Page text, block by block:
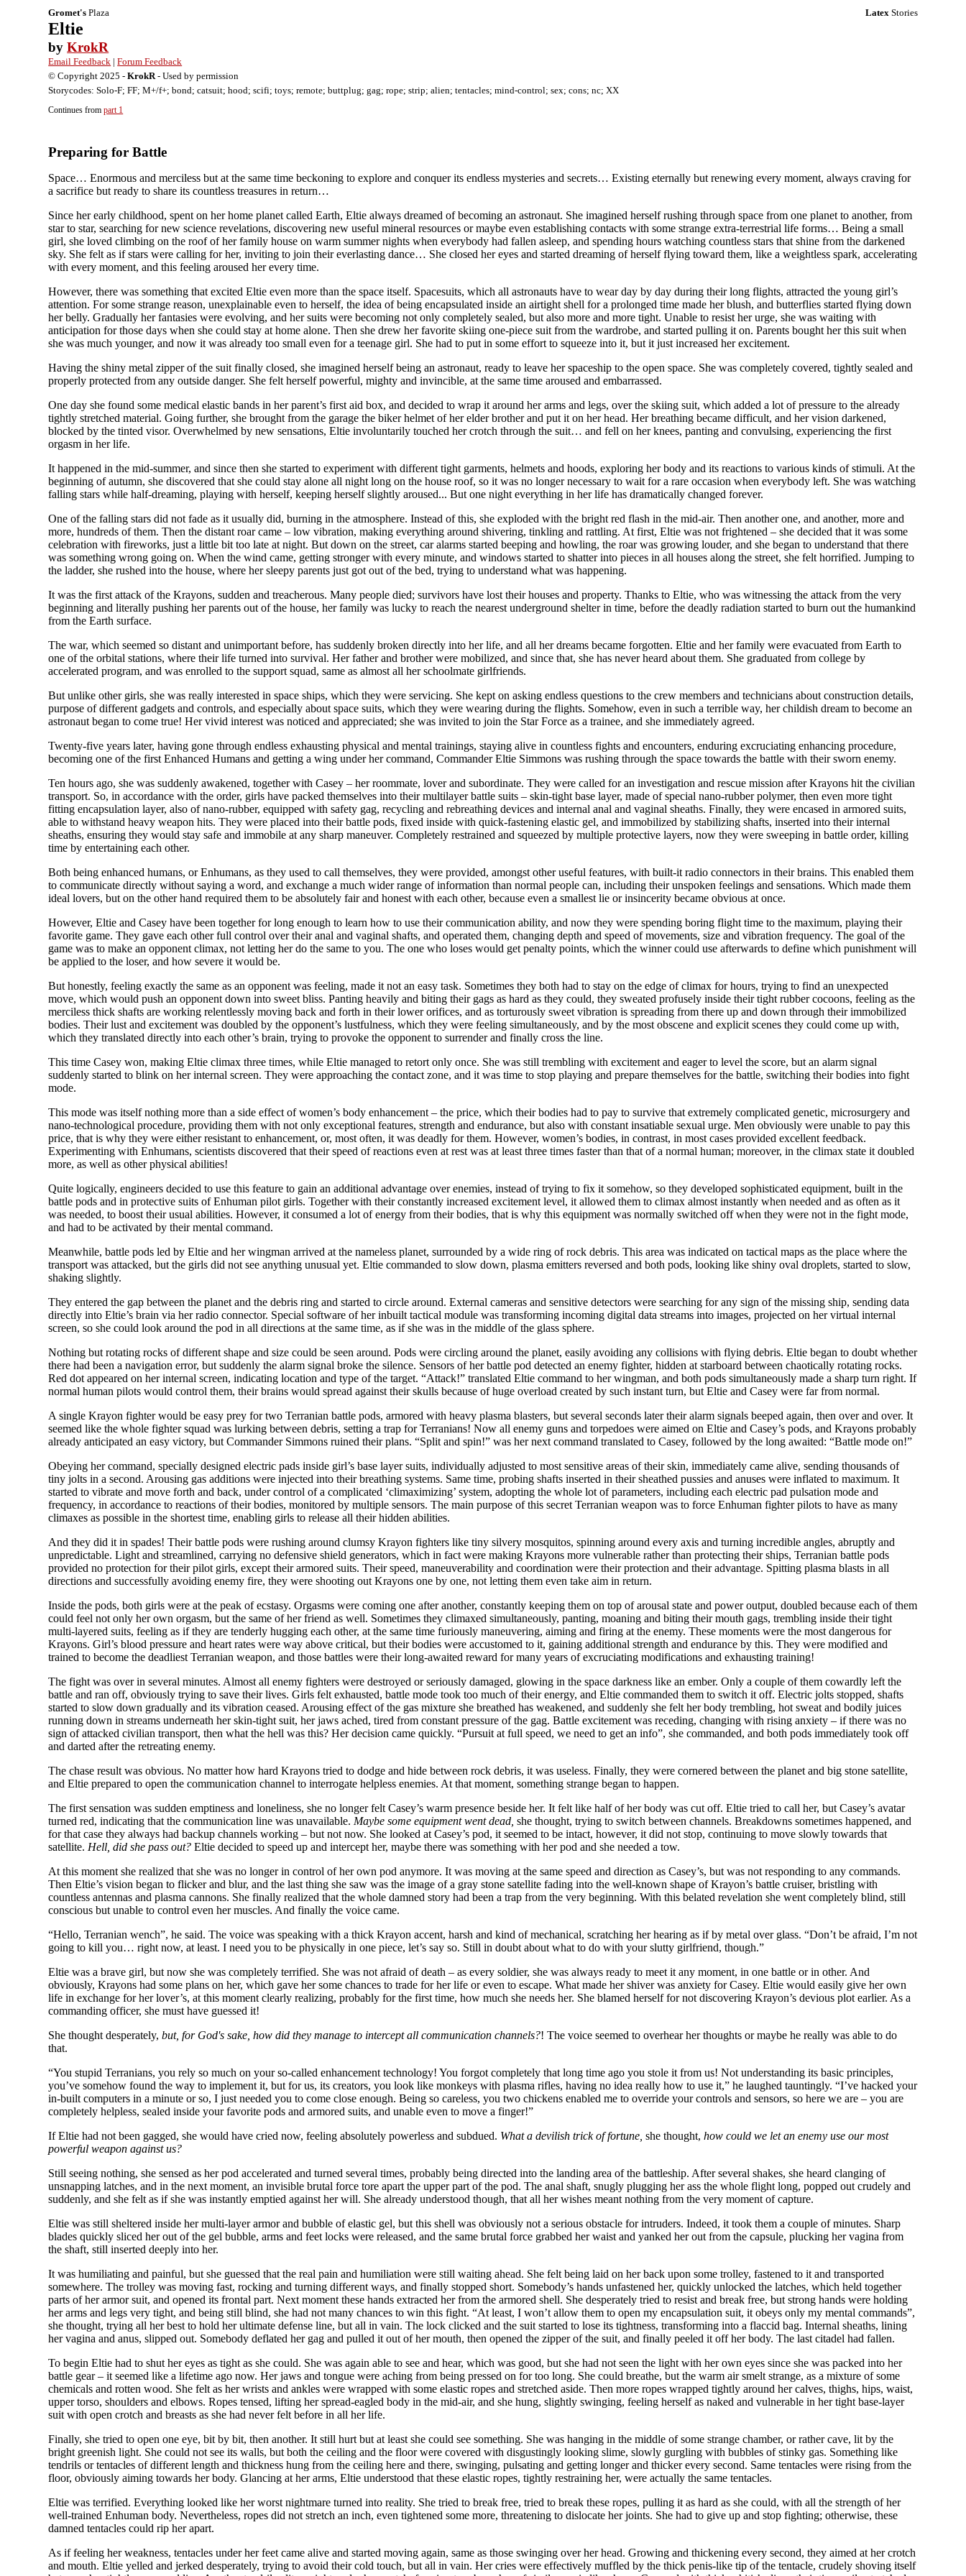
Gromet's Plaza LatexStories
Eltie
byKrokR
Email Feedback |Forum Feedback
© Copyright 2025 -KrokR- Used by permission
Storycodes: Solo-F; FF; M+/f+; bond; catsuit; hood; scifi; toys; remote; buttplug; gag; rope; strip; alien; tentacles; mind-control; sex; cons; nc; XX
Continues frompart 1
Preparing for Battle
Space… Enormous and merciless but at the same time beckoning to explore and conquer its endless mysteries and secrets… Existing eternally but renewing every moment, always craving for
a sacrifice but ready to share its countless treasures in return…
Since her early childhood, spent on her home planet called Earth, Eltie always dreamed of becoming an astronaut. She imagined herself rushing through space from one planet to another, from
star to star, searching for new science revelations, discovering new useful mineral resources or maybe even establishing contacts with some strange extra-terrestrial life forms… Being a small
girl, she loved climbing on the roof of her family house on warm summer nights when everybody had fallen asleep, and spending hours watching countless stars that shine from the darkened
sky. She felt as if stars were calling for her, inviting to join their everlasting dance… She closed her eyes and started dreaming of herself flying toward them, like a weightless spark, accelerating
with every moment, and this feeling aroused her every time.
However, there was something that excited Eltie even more than the space itself. Spacesuits, which all astronauts have to wear day by day during their long flights, attracted the young girl’s
attention. For some strange reason, unexplainable even to herself, the idea of being encapsulated inside an airtight shell for a prolonged time made her blush, and butterflies started flying down
her belly. Gradually her fantasies were evolving, and her suits were becoming not only completely sealed, but also more and more tight. Unable to resist her urge, she was waiting with
anticipation for those days when she could stay at home alone. Then she drew her favorite skiing one-piece suit from the wardrobe, and started pulling it on. Parents bought her this suit when
she was much younger, and now it was already too small even for a teenage girl. She had to put in some effort to squeeze into it, but it just increased her excitement.
Having the shiny metal zipper of the suit finally closed, she imagined herself being an astronaut, ready to leave her spaceship to the open space. She was completely covered, tightly sealed and
properly protected from any outside danger. She felt herself powerful, mighty and invincible, at the same time aroused and embarrassed.
One day she found some medical elastic bands in her parent’s first aid box, and decided to wrap it around her arms and legs, over the skiing suit, which added a lot of pressure to the already
tightly stretched material. Going further, she brought from the garage the biker helmet of her elder brother and put it on her head. Her breathing became difficult, and her vision darkened,
blocked by the tinted visor. Overwhelmed by new sensations, Eltie involuntarily touched her crotch through the suit… and fell on her knees, panting and convulsing, experiencing the first
orgasm in her life.
It happened in the mid-summer, and since then she started to experiment with different tight garments, helmets and hoods, exploring her body and its reactions to various kinds of stimuli. At the
beginning of autumn, she discovered that she could stay alone all night long on the house roof, so it was no longer necessary to wait for a rare occasion when everybody left. She was watching
falling stars while half-dreaming, playing with herself, keeping herself slightly aroused... But one night everything in her life has dramatically changed forever.
One of the falling stars did not fade as it usually did, burning in the atmosphere. Instead of this, she exploded with the bright red flash in the mid-air. Then another one, and another, more and
more, hundreds of them. Then the distant roar came – low vibration, making everything around shivering, tinkling and rattling. At first, Eltie was not frightened – she decided that it was some
celebration with fireworks, just a little bit too late at night. But down on the street, car alarms started beeping and howling, the roar was growing louder, and she began to understand that there
was something wrong going on. When the wind came, getting stronger with every minute, and windows started to shatter into pieces in all houses along the street, she felt horrified. Jumping to
the ladder, she rushed into the house, where her sleepy parents just got out of the bed, trying to understand what was happening.
It was the first attack of the Krayons, sudden and treacherous. Many people died; survivors have lost their houses and property. Thanks to Eltie, who was witnessing the attack from the very
beginning and literally pushing her parents out of the house, her family was lucky to reach the nearest underground shelter in time, before the deadly radiation started to burn out the humankind
from the Earth surface.
The war, which seemed so distant and unimportant before, has suddenly broken directly into her life, and all her dreams became forgotten. Eltie and her family were evacuated from Earth to
one of the orbital stations, where their life turned into survival. Her father and brother were mobilized, and since that, she has never heard about them. She graduated from college by
accelerated program, and was enrolled to the support squad, same as almost all her schoolmate girlfriends.
But unlike other girls, she was really interested in space ships, which they were servicing. She kept on asking endless questions to the crew members and technicians about construction details,
purpose of different gadgets and controls, and especially about space suits, which they were wearing during the flights. Somehow, even in such a terrible way, her childish dream to become an
astronaut began to come true! Her vivid interest was noticed and appreciated; she was invited to join the Star Force as a trainee, and she immediately agreed.
Twenty-five years later, having gone through endless exhausting physical and mental trainings, staying alive in countless fights and encounters, enduring excruciating enhancing procedure,
becoming one of the first Enhanced Humans and getting a wing under her command, Commander Eltie Simmons was rushing through the space towards the battle with their sworn enemy.
Ten hours ago, she was suddenly awakened, together with Casey – her roommate, lover and subordinate. They were called for an investigation and rescue mission after Krayons hit the civilian
transport. So, in accordance with the order, girls have packed themselves into their multilayer battle suits – skin-tight base layer, made of special nano-rubber polymer, then even more tight
fitting encapsulation layer, also of nano-rubber, equipped with safety gag, recycling and rebreathing devices and internal anal and vaginal sheaths. Finally, they were encased in armored suits,
able to withstand heavy weapon hits. They were placed into their battle pods, fixed inside with quick-fastening elastic gel, and immobilized by stabilizing shafts, inserted into their internal
sheaths, ensuring they would stay safe and immobile at any sharp maneuver. Completely restrained and squeezed by multiple protective layers, now they were sweeping in battle order, killing
time by entertaining each other.
Both being enhanced humans, or Enhumans, as they used to call themselves, they were provided, amongst other useful features, with built-it radio connectors in their brains. This enabled them
to communicate directly without saying a word, and exchange a much wider range of information than normal people can, including their unspoken feelings and sensations. Which made them
ideal lovers, but on the other hand required them to be absolutely fair and honest with each other, because even a smallest lie or insincerity became obvious at once.
However, Eltie and Casey have been together for long enough to learn how to use their communication ability, and now they were spending boring flight time to the maximum, playing their
favorite game. They gave each other full control over their anal and vaginal shafts, and operated them, changing depth and speed of movements, size and vibration frequency. The goal of the
game was to make an opponent climax, not letting her do the same to you. The one who loses would get penalty points, which the winner could use afterwards to define which punishment will
be applied to the loser, and how severe it would be.
But honestly, feeling exactly the same as an opponent was feeling, made it not an easy task. Sometimes they both had to stay on the edge of climax for hours, trying to find an unexpected
move, which would push an opponent down into sweet bliss. Panting heavily and biting their gags as hard as they could, they sweated profusely inside their tight rubber cocoons, feeling as the
merciless thick shafts are working relentlessly moving back and forth in their lower orifices, and as torturously sweet vibration is spreading from there up and down through their immobilized
bodies. Their lust and excitement was doubled by the opponent’s lustfulness, which they were feeling simultaneously, and by the most obscene and explicit scenes they could come up with,
which they translated directly into each other’s brain, trying to provoke the opponent to surrender and finally cross the line.
This time Casey won, making Eltie climax three times, while Eltie managed to retort only once. She was still trembling with excitement and eager to level the score, but an alarm signal
suddenly started to blink on her internal screen. They were approaching the contact zone, and it was time to stop playing and prepare themselves for the battle, switching their bodies into fight
mode.
This mode was itself nothing more than a side effect of women’s body enhancement – the price, which their bodies had to pay to survive that extremely complicated genetic, microsurgery and
nano-technological procedure, providing them with not only exceptional features, strength and endurance, but also with constant insatiable sexual urge. Men obviously were unable to pay this
price, that is why they were either resistant to enhancement, or, most often, it was deadly for them. However, women’s bodies, in contrast, in most cases provided excellent feedback.
Experimenting with Enhumans, scientists discovered that their speed of reactions even at rest was at least three times faster than that of a normal human; moreover, in the climax state it doubled
more, as well as other physical abilities!
Quite logically, engineers decided to use this feature to gain an additional advantage over enemies, instead of trying to fix it somehow, so they developed sophisticated equipment, built in the
battle pods and in protective suits of Enhuman pilot girls. Together with their constantly increased excitement level, it allowed them to climax almost instantly when needed and as often as it
was needed, to boost their usual abilities. However, it consumed a lot of energy from their bodies, that is why this equipment was normally switched off when they were not in the fight mode,
and had to be activated by their mental command.
Meanwhile, battle pods led by Eltie and her wingman arrived at the nameless planet, surrounded by a wide ring of rock debris. This area was indicated on tactical maps as the place where the
transport was attacked, but the girls did not see anything unusual yet. Eltie commanded to slow down, plasma emitters reversed and both pods, looking like shiny oval droplets, started to slow,
shaking slightly.
They entered the gap between the planet and the debris ring and started to circle around. External cameras and sensitive detectors were searching for any sign of the missing ship, sending data
directly into Eltie’s brain via her radio connector. Special software of her inbuilt tactical module was transforming incoming digital data streams into images, projected on her virtual internal
screen, so she could look around the pod in all directions at the same time, as if she was in the middle of the glass sphere.
Nothing but rotating rocks of different shape and size could be seen around. Pods were circling around the planet, easily avoiding any collisions with flying debris. Eltie began to doubt whether
there had been a navigation error, but suddenly the alarm signal broke the silence. Sensors of her battle pod detected an enemy fighter, hidden at starboard between chaotically rotating rocks.
Red dot appeared on her internal screen, indicating location and type of the target. “Attack!” translated Eltie command to her wingman, and both pods simultaneously made a sharp turn right. If
normal human pilots would control them, their brains would spread against their skulls because of huge overload created by such instant turn, but Eltie and Casey were far from normal.
A single Krayon fighter would be easy prey for two Terranian battle pods, armored with heavy plasma blasters, but several seconds later their alarm signals beeped again, then over and over. It
seemed like the whole fighter squad was lurking between debris, setting a trap for Terranians! Now all enemy guns and torpedoes were aimed on Eltie and Casey’s pods, and Krayons probably
already anticipated an easy victory, but Commander Simmons ruined their plans. “Split and spin!” was her next command translated to Casey, followed by the long awaited: “Battle mode on!”
Obeying her command, specially designed electric pads inside girl’s base layer suits, individually adjusted to most sensitive areas of their skin, immediately came alive, sending thousands of
tiny jolts in a second. Arousing gas additions were injected into their breathing systems. Same time, probing shafts inserted in their sheathed pussies and anuses were inflated to maximum. It
started to vibrate and move forth and back, under control of a complicated ‘climaximizing’ system, adopting the whole lot of parameters, including each electric pad pulsation mode and
frequency, in accordance to reactions of their bodies, monitored by multiple sensors. The main purpose of this secret Terranian weapon was to force Enhuman fighter pilots to have as many
climaxes as possible in the shortest time, enabling girls to release all their hidden abilities.
And they did it in spades! Their battle pods were rushing around clumsy Krayon fighters like tiny silvery mosquitos, spinning around every axis and turning incredible angles, abruptly and
unpredictable. Light and streamlined, carrying no defensive shield generators, which in fact were making Krayons more vulnerable rather than protecting their ships, Terranian battle pods
provided no protection for their pilot girls, except their armored suits. Their speed, maneuverability and coordination were their protection and their advantage. Spitting plasma blasts in all
directions and successfully avoiding enemy fire, they were shooting out Krayons one by one, not letting them even take aim in return.
Inside the pods, both girls were at the peak of ecstasy. Orgasms were coming one after another, constantly keeping them on top of arousal state and power output, doubled because each of them
could feel not only her own orgasm, but the same of her friend as well. Sometimes they climaxed simultaneously, panting, moaning and biting their mouth gags, trembling inside their tight
multi-layered suits, feeling as if they are tenderly hugging each other, at the same time furiously maneuvering, aiming and firing at the enemy. These moments were the most dangerous for
Krayons. Girl’s blood pressure and heart rates were way above critical, but their bodies were accustomed to it, gaining additional strength and endurance by this. They were modified and
trained to become the deadliest Terranian weapon, and those battles were their long-awaited reward for many years of excruciating modifications and exhausting training!
The fight was over in several minutes. Almost all enemy fighters were destroyed or seriously damaged, glowing in the space darkness like an ember. Only a couple of them cowardly left the
battle and ran off, obviously trying to save their lives. Girls felt exhausted, battle mode took too much of their energy, and Eltie commanded them to switch it off. Electric jolts stopped, shafts
started to slow down gradually and its vibration ceased. Arousing effect of the gas mixture she breathed has weakened, and suddenly she felt her body trembling, hot sweat and bodily juices
running down in streams underneath her skin-tight suit, her jaws ached, tired from constant pressure of the gag. Battle excitement was receding, changing with rising anxiety – if there was no
sign of attacked civilian transport, then what the hell was this? Her decision came quickly. “Pursuit at full speed, we need to get an info”, she commanded, and both pods immediately took off
and darted after the retreating enemy.
The chase result was obvious. No matter how hard Krayons tried to dodge and hide between rock debris, it was useless. Finally, they were cornered between the planet and big stone satellite,
and Eltie prepared to open the communication channel to interrogate helpless enemies. At that moment, something strange began to happen.
The first sensation was sudden emptiness and loneliness, she no longer felt Casey’s warm presence beside her. It felt like half of her body was cut off. Eltie tried to call her, but Casey’s avatar
turned red, indicating that the communication line was unavailable. Maybe some equipment went dead, she thought, trying to switch between channels. Breakdowns sometimes happened, and
for that case they always had backup channels working – but not now. She looked at Casey’s pod, it seemed to be intact, however, it did not stop, continuing to move slowly towards that
satellite. Hell, did she pass out? Eltie decided to speed up and intercept her, maybe there was something with her pod and she needed a tow.
At this moment she realized that she was no longer in control of her own pod anymore. It was moving at the same speed and direction as Casey’s, but was not responding to any commands.
Then Eltie’s vision began to flicker and blur, and the last thing she saw was the image of a gray stone satellite fading into the well-known shape of Krayon’s battle cruiser, bristling with
countless antennas and plasma cannons. She finally realized that the whole damned story had been a trap from the very beginning. With this belated revelation she went completely blind, still
conscious but unable to control even her muscles. And finally the voice came.
“Hello, Terranian wench”, he said. The voice was speaking with a thick Krayon accent, harsh and kind of mechanical, scratching her hearing as if by metal over glass. “Don’t be afraid, I’m not
going to kill you… right now, at least. I need you to be physically in one piece, let’s say so. Still in doubt about what to do with your slutty girlfriend, though.”
Eltie was a brave girl, but now she was completely terrified. She was not afraid of death – as every soldier, she was always ready to meet it any moment, in one battle or in other. And
obviously, Krayons had some plans on her, which gave her some chances to trade for her life or even to escape. What made her shiver was anxiety for Casey. Eltie would easily give her own
life in exchange for her lover’s, at this moment clearly realizing, probably for the first time, how much she needs her. She blamed herself for not discovering Krayon’s devious plot earlier. As a
commanding officer, she must have guessed it!
She thought desperately,but, for God's sake, how did they manage to intercept all communication channels?! The voice seemed to overhear her thoughts or maybe he really was able to do
that.
“You stupid Terranians, you rely so much on your so-called enhancement technology! You forgot completely that long time ago you stole it from us! Not understanding its basic principles,
you’ve somehow found the way to implement it, but for us, its creators, you look like monkeys with plasma rifles, having no idea really how to use it,” he laughed tauntingly. “I’ve hacked your
in-built computers in a minute or so, I just needed you to come close enough. Being so careless, you two chickens enabled me to override your controls and sensors, so here we are – you are
completely helpless, sealed inside your favorite pods and armored suits, and unable even to move a finger!”
If Eltie had not been gagged, she would have cried now, feeling absolutely powerless and subdued. What a devilish trick of fortune, she thought,how could we let an enemy use our most
powerful weapon against us?
Still seeing nothing, she sensed as her pod accelerated and turned several times, probably being directed into the landing area of the battleship. After several shakes, she heard clanging of
unsnapping latches, and in the next moment, an invisible brutal force tore apart the upper part of the pod. The anal shaft, snugly plugging her ass the whole flight long, popped out crudely and
suddenly, and she felt as if she was instantly emptied against her will. She already understood though, that all her wishes meant nothing from the very moment of capture.
Eltie was still sheltered inside her multi-layer armor and bubble of elastic gel, but this shell was obviously not a serious obstacle for intruders. Indeed, it took them a couple of minutes. Sharp
blades quickly sliced her out of the gel bubble, arms and feet locks were released, and the same brutal force grabbed her waist and yanked her out from the capsule, plucking her vagina from
the shaft, still inserted deeply into her.
It was humiliating and painful, but she guessed that the real pain and humiliation were still waiting ahead. She felt being laid on her back upon some trolley, fastened to it and transported
somewhere. The trolley was moving fast, rocking and turning different ways, and finally stopped short. Somebody’s hands unfastened her, quickly unlocked the latches, which held together
parts of her armor suit, and opened its frontal part. Next moment these hands extracted her from the armored shell. She desperately tried to resist and break free, but strong hands were holding
her arms and legs very tight, and being still blind, she had not many chances to win this fight. “At least, I won’t allow them to open my encapsulation suit, it obeys only my mental commands”,
she thought, trying all her best to hold her ultimate defense line, but all in vain. The lock clicked and the suit started to lose its tightness, transforming into a flaccid bag. Internal sheaths, lining
her vagina and anus, slipped out. Somebody deflated her gag and pulled it out of her mouth, then opened the zipper of the suit, and finally peeled it off her body. The last citadel had fallen.
To begin Eltie had to shut her eyes as tight as she could. She was again able to see and hear, which was good, but she had not seen the light with her own eyes since she was packed into her
battle gear – it seemed like a lifetime ago now. Her jaws and tongue were aching from being pressed on for too long. She could breathe, but the warm air smelt strange, as a mixture of some
chemicals and rotten wood. She felt as her wrists and ankles were wrapped with some elastic ropes and stretched aside. Then more ropes wrapped tightly around her calves, thighs, hips, waist,
upper torso, shoulders and elbows. Ropes tensed, lifting her spread-eagled body in the mid-air, and she hung, slightly swinging, feeling herself as naked and vulnerable in her tight base-layer
suit with open crotch and breasts as she had never felt before in all her life.
Finally, she tried to open one eye, bit by bit, then another. It still hurt but at least she could see something. She was hanging in the middle of some strange chamber, or rather cave, lit by the
bright greenish light. She could not see its walls, but both the ceiling and the floor were covered with disgustingly looking slime, slowly gurgling with bubbles of stinky gas. Something like
tendrils or tentacles of different length and thickness hung from the ceiling here and there, swinging, pulsating and getting longer and thicker every second. Same tentacles were rising from the
floor, obviously aiming towards her body. Glancing at her arms, Eltie understood that these elastic ropes, tightly restraining her, were actually the same tentacles.
Eltie was terrified. Everything looked like her worst nightmare turned into reality. She tried to break free, tried to break these ropes, pulling it as hard as she could, with all the strength of her
well-trained Enhuman body. Nevertheless, ropes did not stretch an inch, even tightened some more, threatening to dislocate her joints. She had to give up and stop fighting; otherwise, these
damned tentacles could rip her apart.
As if feeling her weakness, tentacles under her feet came alive and started moving again, same as those swinging over her head. Growing and thickening every second, they aimed at her crotch
and mouth. Eltie yelled and jerked desperately, trying to avoid their cold touch, but all in vain. Her cries were effectively muffled by the thick penis-like tip of the tentacle, crudely shoving itself